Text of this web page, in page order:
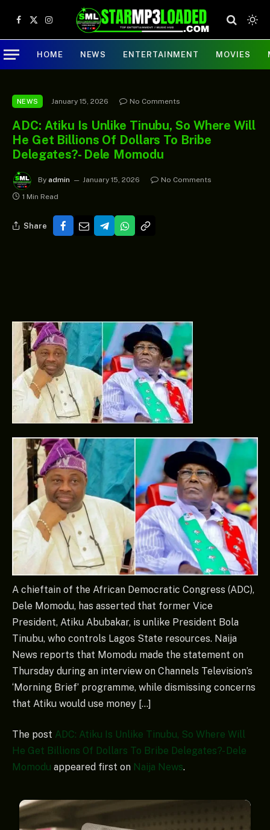
Facebook
X
(Twitter)
Instagram
HOME NEWS ENTERTAINMENT MOVIES
NEWS January 15, 2026 No Comments
ADC: Atiku Is Unlike Tinubu, So Where Will
He Get Billions Of Dollars To Bribe
Delegates? - Dele Momodu
By admin January 15, 2026
No Comments
1 Min Read
Share
A chieftain of the African Democratic Congress (ADC),
Dele Momodu, has asserted that former Vice
President, Atiku Abubakar, is unlike President Bola
Tinubu, who controls Lagos State resources. Naija
News reports that Momodu made the statement on
Thursday during an interview on Channels Television’s
‘Morning Brief’ programme, while dismissing concerns
that Atiku would use money […]
The post ADC: Atiku Is Unlike Tinubu, So Where Will
He Get Billions Of Dollars To Bribe Delegates? - Dele
Momodu appeared first on Naija News.